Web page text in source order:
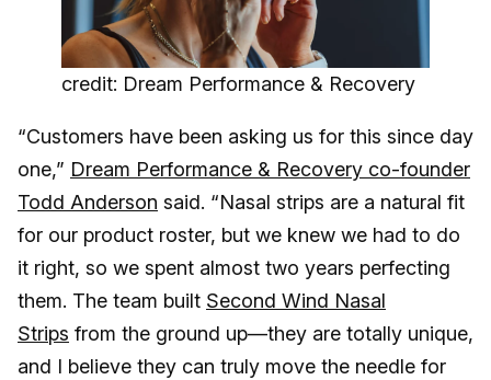
credit: Dream Performance & Recovery
“Customers have been asking us for this since day
one,” Dream Performance & Recovery co-founder
Todd Anderson said. “Nasal strips are a natural fit
for our product roster, but we knew we had to do
it right, so we spent almost two years perfecting
them. The team built Second Wind Nasal
Strips from the ground up—they are totally unique,
and I believe they can truly move the needle for